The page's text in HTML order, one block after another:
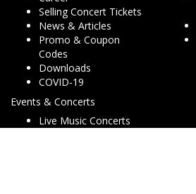
Selling Concert Tickets
News & Articles
Promo & Coupon
Codes
Downloads
COVID-19
Events & Concerts
Live Music Concerts